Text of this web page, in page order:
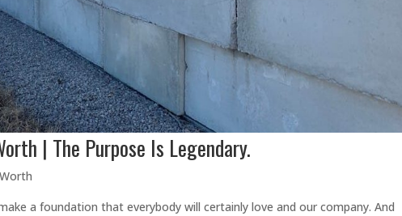
| The Purpose Is Legendary.
a foundation that everybody will certainly love and our company. And